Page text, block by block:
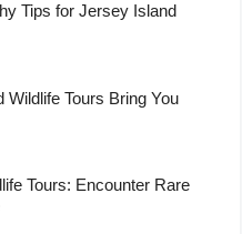
Tips for Jersey Island
Wildlife Tours Bring You
Tours: Encounter Rare